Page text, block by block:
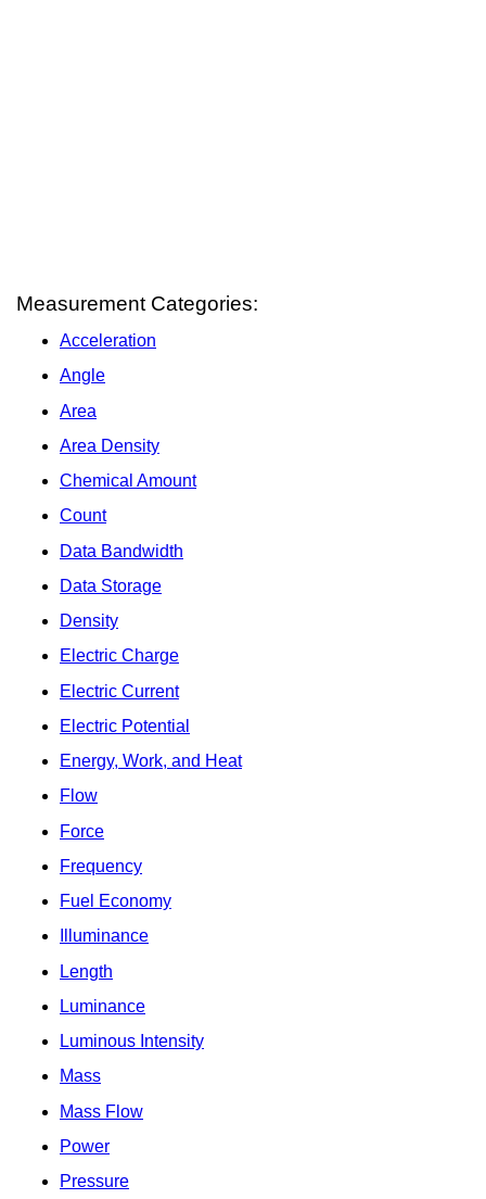
Measurement Categories:
Acceleration
Angle
Area
Area Density
Chemical Amount
Count
Data Bandwidth
Data Storage
Density
Electric Charge
Electric Current
Electric Potential
Energy, Work, and Heat
Flow
Force
Frequency
Fuel Economy
Illuminance
Length
Luminance
Luminous Intensity
Mass
Mass Flow
Power
Pressure